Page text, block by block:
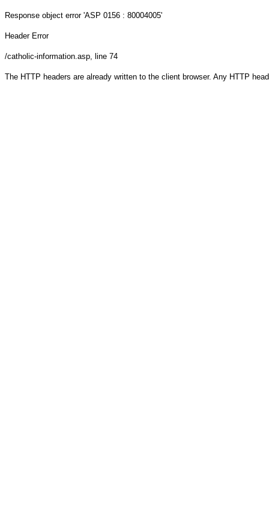
Response object error 'ASP 0156 : 80004005'
Header Error
/catholic-information.asp, line 74
The HTTP headers are already written to the client browser. Any HTTP